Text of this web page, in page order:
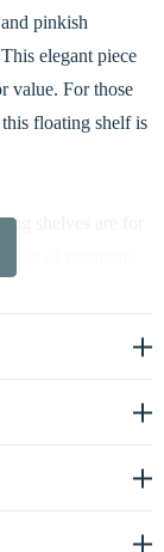
pinkish
elegant piece
value. For those
floating shelf is
shelves are for
of premium
décor. Up-
strong. Plus,